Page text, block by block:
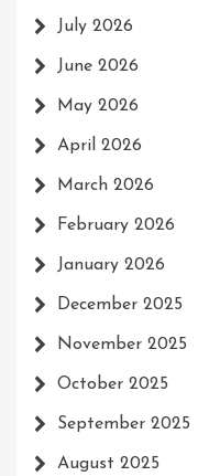
July 2026
June 2026
May 2026
April 2026
March 2026
February 2026
January 2026
December 2025
November 2025
October 2025
September 2025
August 2025